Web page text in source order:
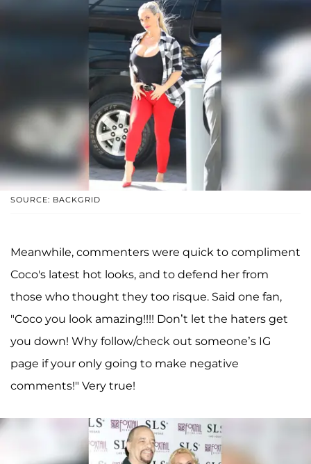
SOURCE: BACKGRID
Meanwhile, commenters were quick to compliment
Coco's latest hot looks, and to defend her from
those who thought they too risque. Said one fan,
"Coco you look amazing!!!! Don’t let the haters get
you down! Why follow/check out someone’s IG
page if your only going to make negative
comments!" Very true!